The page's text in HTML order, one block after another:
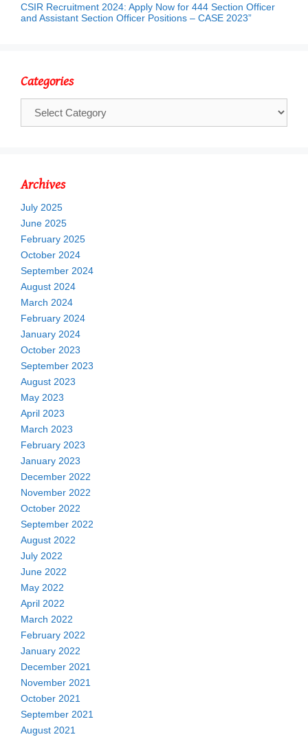
CSIR Recruitment 2024: Apply Now for 444 Section Officer
and Assistant Section Officer Positions – CASE 2023”
Categories
Archives
July 2025
June 2025
February 2025
October 2024
September 2024
August 2024
March 2024
February 2024
January 2024
October 2023
September 2023
August 2023
May 2023
April 2023
March 2023
February 2023
January 2023
December 2022
November 2022
October 2022
September 2022
August 2022
July 2022
June 2022
May 2022
April 2022
March 2022
February 2022
January 2022
December 2021
November 2021
October 2021
September 2021
August 2021